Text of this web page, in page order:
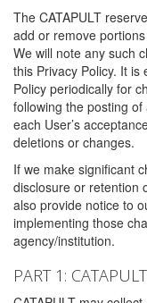
The CATAPULT
add or remove
We will note any such
this Privacy Policy. It
Policy periodically for
following the posting
each User’s
deletions or changes.
If we make significant
disclosure or retention
also provide notice to
implementing those
agency/institution.
PART 1: